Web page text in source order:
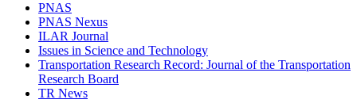
PNAS
PNAS Nexus
ILAR Journal
Issues in Science and Technology
Transportation Research Record: Journal of the Transportation
Research Board
TR News